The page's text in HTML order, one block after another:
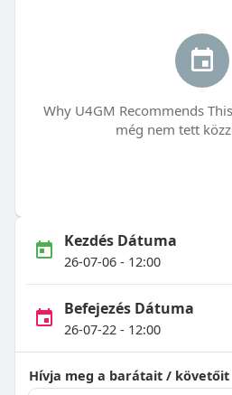
Why U4GM Recommends
még nem tett
Kezdés Dátuma
26-07-06 - 12:00
Befejezés Dátuma
26-07-22 - 12:00
Hívja meg a barátait / követőit